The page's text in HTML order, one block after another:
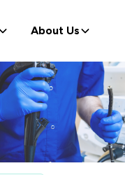
About Us